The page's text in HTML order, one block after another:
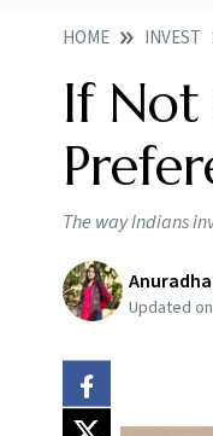
HOME INVEST
If Not
The way Indians
Updated